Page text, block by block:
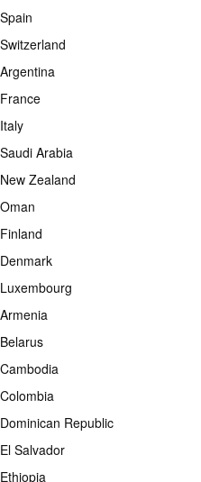
Spain
Switzerland
Argentina
France
Italy
Saudi Arabia
New Zealand
Oman
Finland
Denmark
Luxembourg
Armenia
Belarus
Cambodia
Colombia
Dominican Republic
El Salvador
Ethiopia